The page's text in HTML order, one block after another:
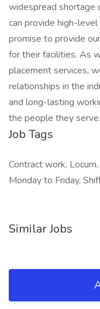
widespread shortage
can provide high-
promise to provide
for their facilities. As
placement services,
relationships in the
and long-lasting
the people they serve.
Job Tags
Contract work,
Monday to Friday,
Similar Jobs